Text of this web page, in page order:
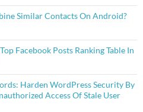
Similar Contacts On Android?
Facebook Posts Ranking Table In
Harden WordPress Security By
Access Of Stale User